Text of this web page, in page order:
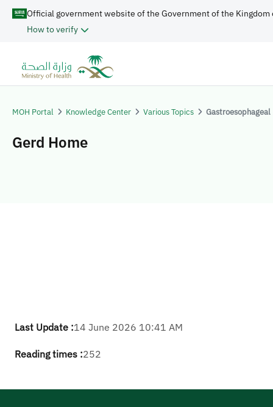
Official government website of the Government of the Kingdom
How to verify
MOH Portal Knowledge Center Various Topics Gastroesophageal
Gerd Home
Last Update :14 June 2026 10:41 AM
Reading times :252